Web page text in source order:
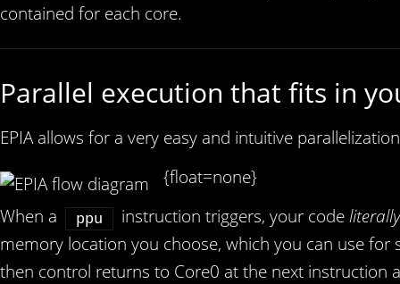
contained for each core.
Parallel execution that fits in
EPIA allows for a very easy and intuitive
{float=none}
When a
ppu instruction triggers, your code
memory location you choose, which you can use
then control returns to Core0 at the next instruction